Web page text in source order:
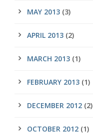
MAY 2013 (3)
APRIL 2013 (2)
MARCH 2013 (1)
FEBRUARY 2013 (1)
DECEMBER 2012 (2)
OCTOBER 2012 (1)